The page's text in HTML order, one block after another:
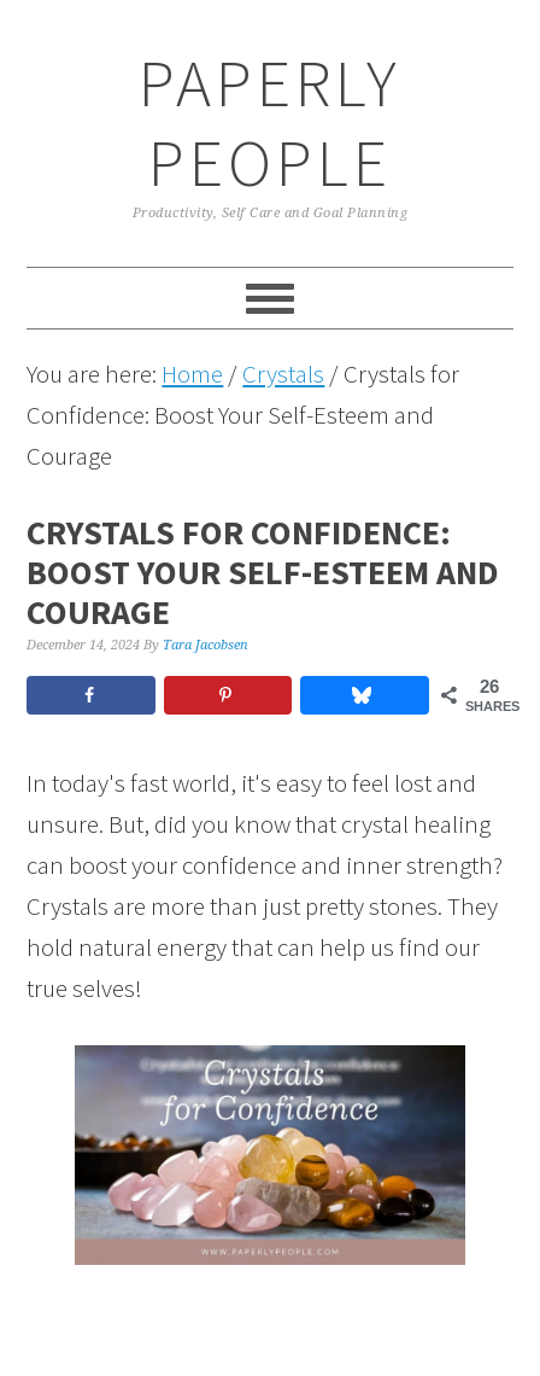
PAPERLY
PEOPLE
Productivity, Self Care and Goal Planning
You are here: Home /Crystals /Crystals for
Confidence: Boost Your Self-Esteem and
Courage
CRYSTALS FOR CONFIDENCE:
BOOST YOUR SELF-ESTEEM AND
COURAGE
December 14, 2024 By Tara Jacobsen
26
SHARES
In today's fast world, it's easy to feel lost and
unsure. But, did you know that crystal healing
can boost your confidence and inner strength?
Crystals are more than just pretty stones. They
hold natural energy that can help us find our
true selves!